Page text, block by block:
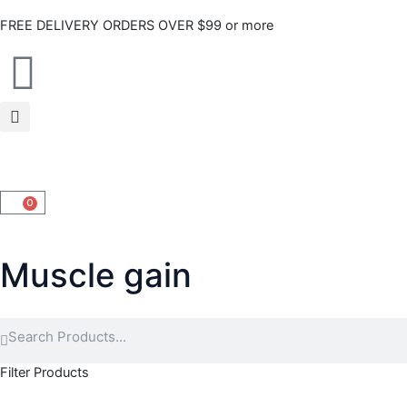
to
FREE DELIVERY ORDERS OVER $99 or more
0
CART
Muscle gain
Filter Products